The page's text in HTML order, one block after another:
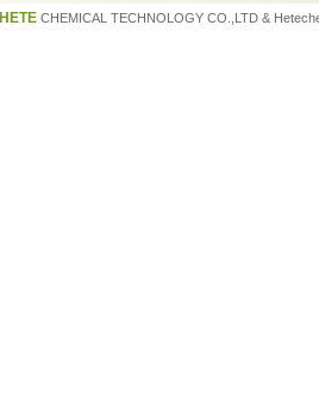
HETECHEMICAL TECHNOLOGY CO.,LTD &